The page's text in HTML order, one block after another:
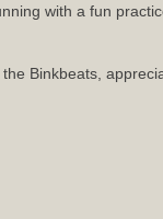
with a fun
Binkbeats,